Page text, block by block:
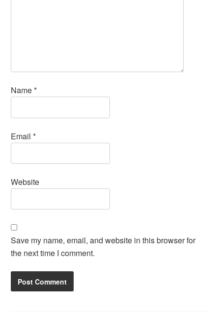
Name*
Email*
Website
Save my name, email, and website in this browser for
the next time I comment.